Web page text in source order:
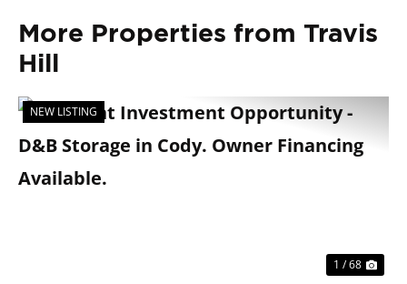
More Properties from Travis
Hill
NEW LISTING
1 / 68